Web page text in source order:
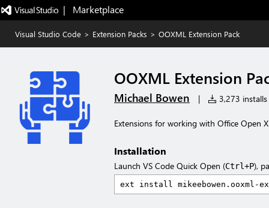
|   Marketplace
Visual Studio Code > Extension Packs > OOXML Extension Pack
OOXML Extension
Michael Bowen | 3,273 installs
Extensions for working with Office Open
Installation
Launch VS Code Quick Open (Ctrl+P),